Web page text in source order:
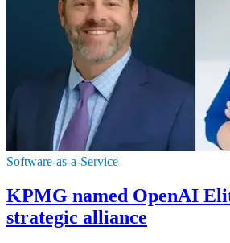
Software-as-a-Service
KPMG named OpenAI
strategic alliance